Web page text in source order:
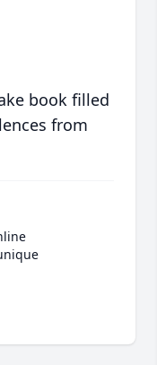
book filled
from